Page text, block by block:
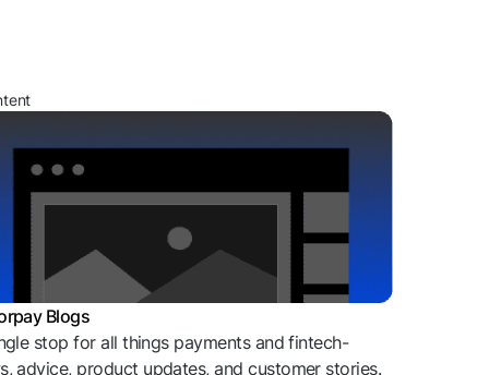
Blogs
stop for all things payments and fintech-
advice, product updates, and customer stories.